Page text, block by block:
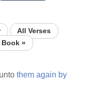
All Verses
Book »
untothem again by